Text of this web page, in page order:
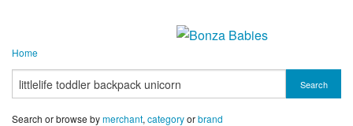
Home
Search
Search or browse bymerchant, categoryorbrand